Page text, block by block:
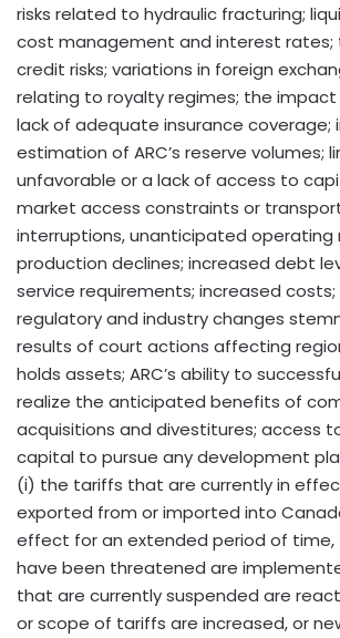
risks related to hydraulic fracturing;
cost management and interest
credit risks; variations in foreign
relating to royalty regimes; the
lack of adequate insurance coverage;
estimation of ARC’s reserve volumes;
unfavorable or a lack of access to
market access constraints or
interruptions, unanticipated operating
production declines; increased debt
service requirements; increased
regulatory and industry changes
results of court actions affecting
holds assets; ARC’s ability to
realize the anticipated benefits of
acquisitions and divestitures; access
capital to pursue any development
(i) the tariffs that are currently in
exported from or imported into
effect for an extended period of
have been threatened are
that are currently suspended are
or scope of tariffs are increased, or